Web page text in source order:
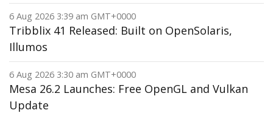
6 Aug 2026 3:39 am GMT+0000
Tribblix 41 Released: Built on OpenSolaris,
Illumos
6 Aug 2026 3:30 am GMT+0000
Mesa 26.2 Launches: Free OpenGL and Vulkan
Update